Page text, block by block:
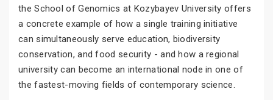
the School of Genomics at Kozybayev University offers
a concrete example of how a single training initiative
can simultaneously serve education, biodiversity
conservation, and food security - and how a regional
university can become an international node in one of
the fastest-moving fields of contemporary science.